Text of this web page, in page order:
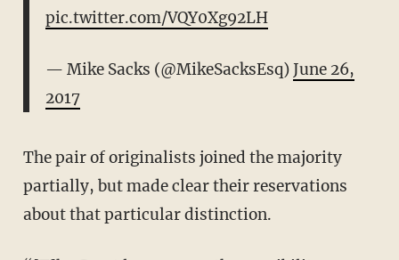
pic.twitter.com/VQY0Xg92LH
— Mike Sacks (@MikeSacksEsq)June 26,
2017
The pair of originalists joined the majority
partially, but made clear their reservations
about that particular distinction.